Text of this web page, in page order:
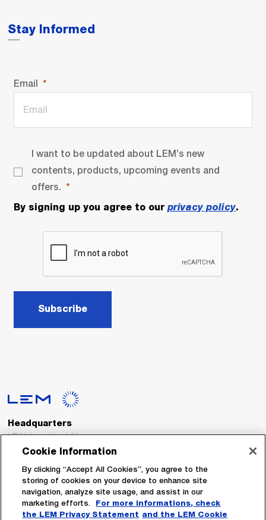
Stay Informed
Email
I want to be updated about LEM’s new
contents, products, upcoming events and
offers.
By signing up you agree to our privacy policy.
Subscribe
Headquarters
LEM International SA
Route du Nant-d’Avril, 152
Switzerland
Tel. :+41 22 706 11 11
Fax : +41 22 794 94 78
Cookie Information
By clicking “Accept All Cookies”, you agree to the
storing of cookies on your device to enhance site
navigation, analyze site usage, and assist in our
marketing efforts.
For more informations, check
the LEM Privacy Statement and the LEM Cookie